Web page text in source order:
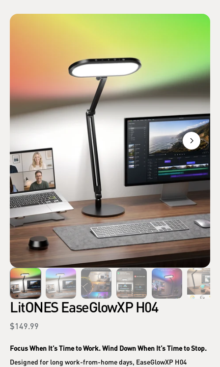
LitONES EaseGlowXP H04
Regular
$149.99
Focus When It’s Time to Work. Wind Down When It’s Time to Stop.
Designed for long work-from-home days, EaseGlowXP H04